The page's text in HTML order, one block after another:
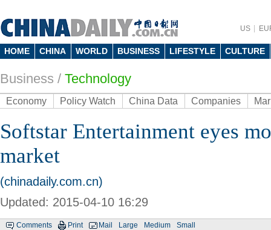
US
HOME CHINA WORLD BUSINESS LIFESTYLE CULTURE
Business / Technology
Economy Policy Watch China Data Companies
Softstar Entertainment eyes
market
(chinadaily.com.cn)
Updated: 2015-04-10 16:29
Comments Print Mail Large Medium Small